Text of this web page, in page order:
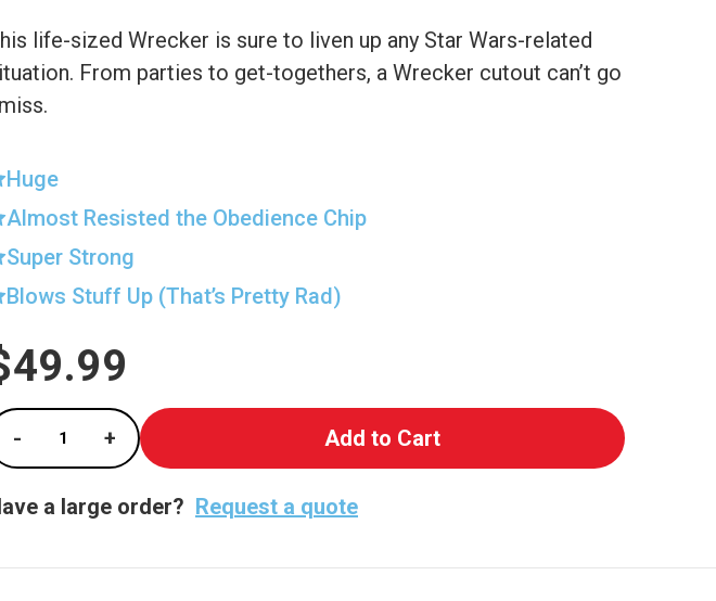
life-sized Wrecker is sure to liven up any Star Wars-related
From parties to get-togethers, a Wrecker cutout can’t go
Huge
Almost Resisted the Obedience Chip
Super Strong
Blows Stuff Up (That’s Pretty Rad)
Decrease Quantity of Wrecking Ball of Fun - Wrecker from Bad Batch!
-
Increase Quantity of Wrecking Ball of Fun - Wrecker from
+
a large order? Request a quote